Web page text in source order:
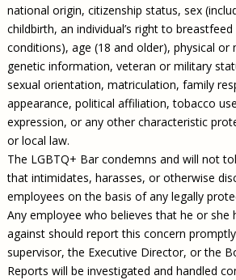
national origin, citizenship status, sex
childbirth, an individual’s right to
conditions), age (18 and older), physical or
genetic information, veteran or military
sexual orientation, matriculation, family
appearance, political affiliation, tobacco
expression, or any other characteristic
or local law.
The LGBTQ+ Bar condemns and will not
that intimidates, harasses, or otherwise
employees on the basis of any legally
Any employee who believes that he or she
against should report this concern
supervisor, the Executive Director, or the
Reports will be investigated and handled